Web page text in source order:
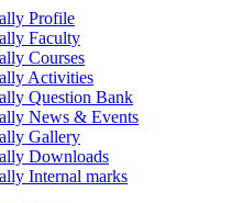
Profile
Faculty
Courses
Activities
Question Bank
News & Events
Gallery
Downloads
Internal marks